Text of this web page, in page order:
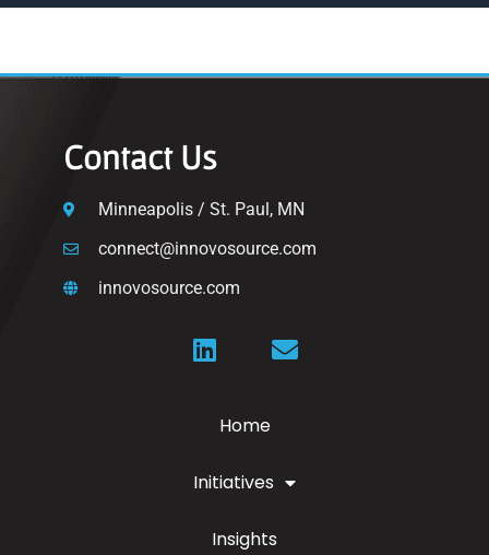
Contact Us
Minneapolis / St. Paul, MN
connect@innovosource.com
innovosource.com
Home
Initiatives
Insights